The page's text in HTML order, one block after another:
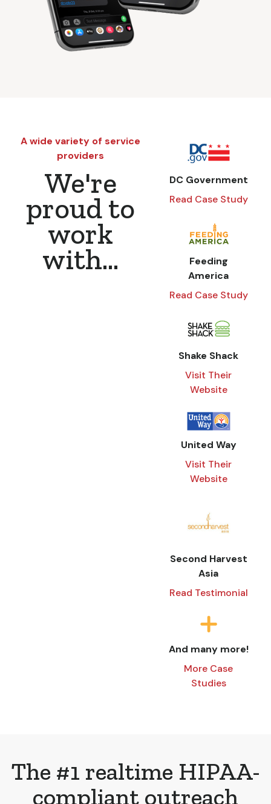
A wide variety of service
providers
We're
proud to
work
with...
DC Government
Read Case Study
Feeding
America
Read Case Study
Shake Shack
Visit Their
Website
United Way
Visit Their
Website
Second Harvest
Asia
Read Testimonial
And many more!
More Case
Studies
The #1 realtime HIPAA-
compliant outreach